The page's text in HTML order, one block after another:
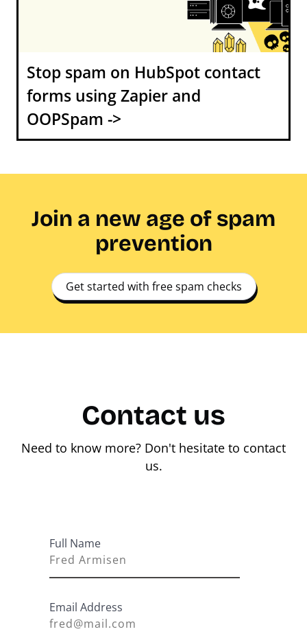
Stop spam on HubSpot contact
forms using Zapier and
OOPSpam ->
Join a new age of spam
prevention
Get started with free spam checks
Contact us
Need to know more? Don't hesitate to contact
us.
Full Name
Email Address